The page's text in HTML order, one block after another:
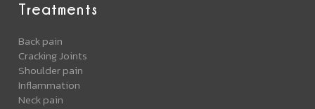
Treatments
Back pain
Cracking Joints
Shoulder pain
Inflammation
Neck pain